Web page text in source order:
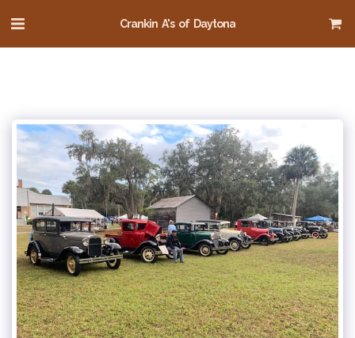
Crankin A's of Daytona